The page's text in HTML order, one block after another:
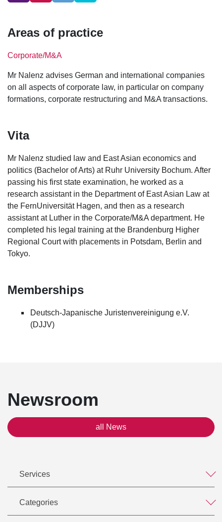
Areas of practice
Corporate/M&A
Mr Nalenz advises German and international companies
on all aspects of corporate law, in particular on company
formations, corporate restructuring and M&A transactions.
Vita
Mr Nalenz studied law and East Asian economics and
politics (Bachelor of Arts) at Ruhr University Bochum. After
passing his first state examination, he worked as a
research assistant in the Department of East Asian Law at
the FernUniversität Hagen, and then as a research
assistant at Luther in the Corporate/M&A department. He
completed his legal training at the Brandenburg Higher
Regional Court with placements in Potsdam, Berlin and
Tokyo.
Memberships
Deutsch-Japanische Juristenvereinigung e.V.
(DJJV)
Newsroom
all News
Services
Categories